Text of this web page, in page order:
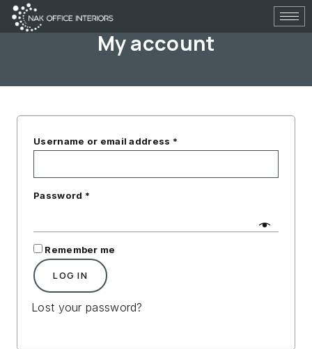
Skip
My account
Username or email address *
Password *
Remember me
LOG IN
Lost your password?